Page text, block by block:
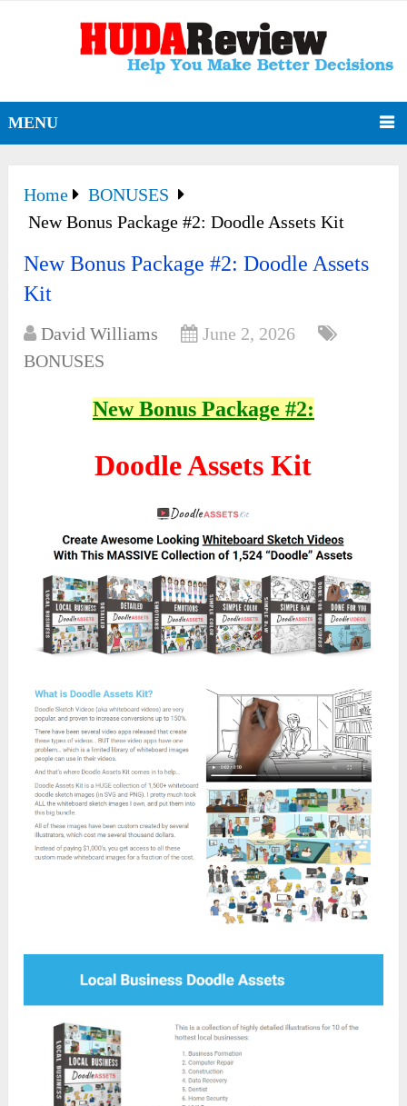
MENU
Home
BONUSES
New Bonus Package #2: Doodle Assets Kit
New Bonus Package #2: Doodle Assets
Kit
David Williams
June 2, 2026
BONUSES
New Bonus Package #2:
Doodle Assets Kit